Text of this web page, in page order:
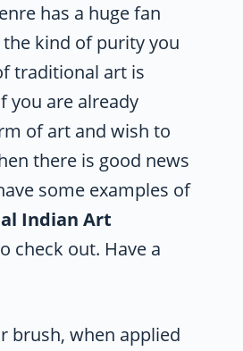
has a huge fan
kind of purity you
traditional art is
you are already
of art and wish to
there is good news
some examples of
Indian Art
check out. Have a
brush, when applied